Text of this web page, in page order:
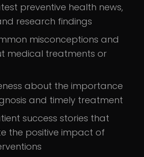
preventive health news,
research findings
misconceptions and
medical treatments or
about the importance
and timely treatment
success stories that
the positive impact of